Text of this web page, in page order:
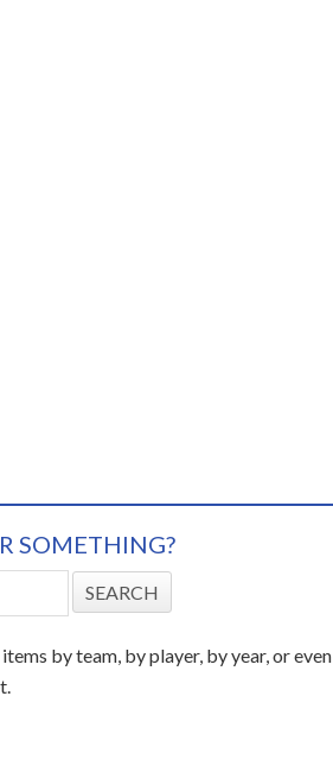
SOMETHING?
by team, by player, by year, or even